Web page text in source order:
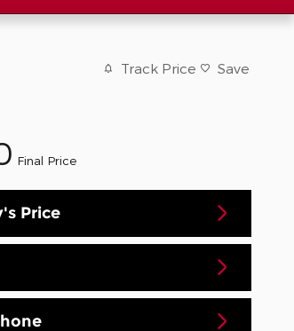
Track Price Save
Final Price
Price